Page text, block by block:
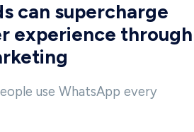
can supercharge
experience through
use WhatsApp every